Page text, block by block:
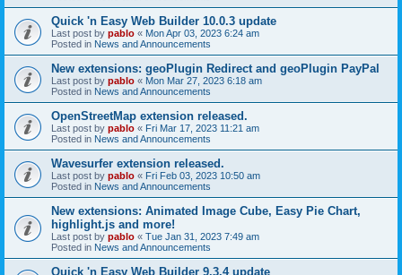
Quick 'n Easy Web Builder 10.0.3 update
Last post by pablo « Mon Apr 03, 2023 6:24 am
Posted in News and Announcements
New extensions: geoPlugin Redirect and geoPlugin PayPal
Last post by pablo « Mon Mar 27, 2023 6:18 am
Posted in News and Announcements
OpenStreetMap extension released.
Last post by pablo « Fri Mar 17, 2023 11:21 am
Posted in News and Announcements
Wavesurfer extension released.
Last post by pablo « Fri Feb 03, 2023 10:50 am
Posted in News and Announcements
New extensions: Animated Image Cube, Easy Pie Chart,
highlight.js and more!
Last post by pablo « Tue Jan 31, 2023 7:49 am
Posted in News and Announcements
Quick 'n Easy Web Builder 9.3.4 update